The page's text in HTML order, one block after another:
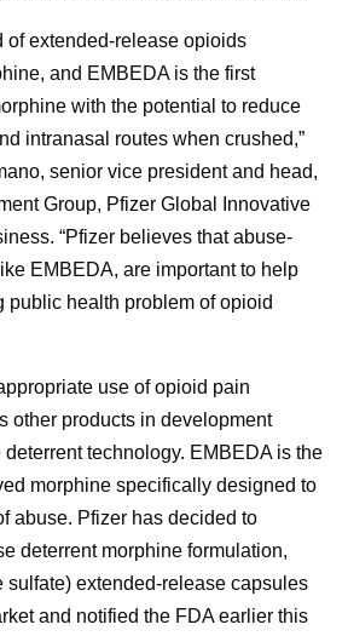
of extended-release opioids
and EMBEDA is the first
with the potential to reduce
intranasal routes when crushed,”
senior vice president and head,
Group, Pfizer Global Innovative
“Pfizer believes that abuse-
EMBEDA, are important to help
public health problem of opioid
use of opioid pain
other products in development
technology. EMBEDA is the
morphine specifically designed to
abuse. Pfizer has decided to
deterrent morphine formulation,
sulfate) extended-release capsules
and notified the FDA earlier this